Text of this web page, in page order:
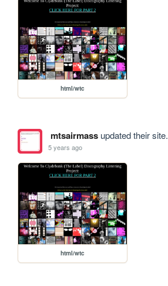
html/wtc
mtsairmassupdated their site.
5 years ago
html/wtc